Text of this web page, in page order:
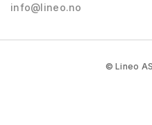
info@lineo.no
© Lineo